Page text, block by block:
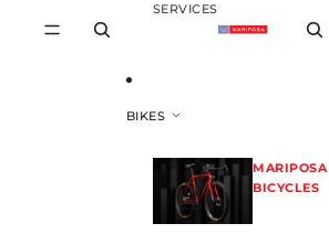
SERVICES
BIKES
MARIPOSA
BICYCLES